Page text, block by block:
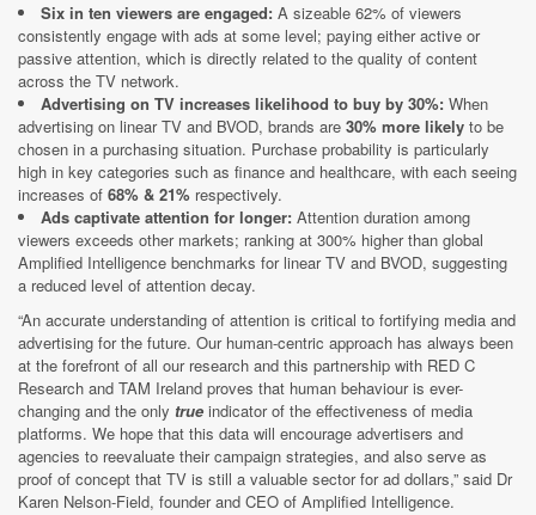
Six in ten viewers are engaged: A sizeable 62% of viewers
consistently engage with ads at some level; paying either active or
passive attention, which is directly related to the quality of content
across the TV network.
Advertising on TV increases likelihood to buy by 30%: When
advertising on linear TV and BVOD, brands are 30% more likely to be
chosen in a purchasing situation. Purchase probability is particularly
high in key categories such as finance and healthcare, with each seeing
increases of 68% & 21% respectively.
Ads captivate attention for longer: Attention duration among
viewers exceeds other markets; ranking at 300% higher than global
Amplified Intelligence benchmarks for linear TV and BVOD, suggesting
a reduced level of attention decay.
“An accurate understanding of attention is critical to fortifying media and
advertising for the future. Our human-centric approach has always been
at the forefront of all our research and this partnership with RED C
Research and TAM Ireland proves that human behaviour is ever-
changing and the only true indicator of the effectiveness of media
platforms. We hope that this data will encourage advertisers and
agencies to reevaluate their campaign strategies, and also serve as
proof of concept that TV is still a valuable sector for ad dollars,” said Dr
Karen Nelson-Field, founder and CEO of Amplified Intelligence.